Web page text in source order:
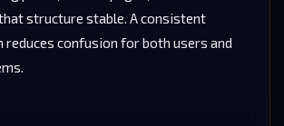
structure stable. A consistent
reduces confusion for both users and